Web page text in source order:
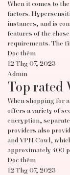
When it comes to
factors.
instances, and is
features of the
requirements. The
Đọc thêm
12 Thg 07, 2023
Admin
Top rated
When shopping for
offers a variety of
encryption,
providers also
and VPN Cowl,
approximately 400
Đọc thêm
12 Thg 07, 2023